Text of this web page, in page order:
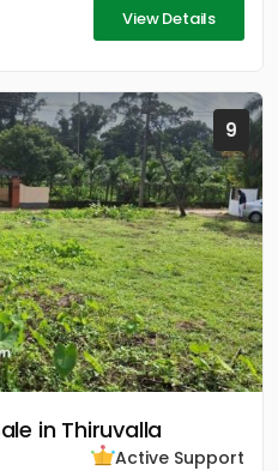
View Details
9
in Thiruvalla
Active Support